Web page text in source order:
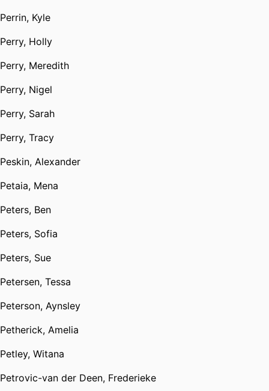
Perrin, Kyle
Perry, Holly
Perry, Meredith
Perry, Nigel
Perry, Sarah
Perry, Tracy
Peskin, Alexander
Petaia, Mena
Peters, Ben
Peters, Sofia
Peters, Sue
Petersen, Tessa
Peterson, Aynsley
Petherick, Amelia
Petley, Witana
Petrovic-van der Deen, Frederieke